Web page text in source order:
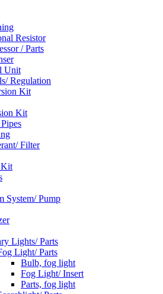
Resistor
/ Parts
Unit
Regulation
Kit
Kit
Filter
Kit
System/ Pump
Lights/ Parts
Light/ Parts
Bulb, fog light
Fog Light/ Insert
Parts, fog light